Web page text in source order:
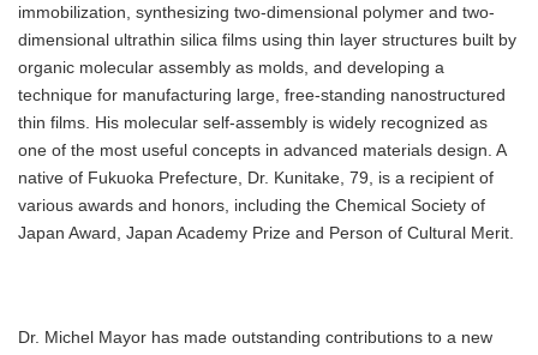
immobilization, synthesizing two-dimensional polymer and two-
dimensional ultrathin silica films using thin layer structures built by
organic molecular assembly as molds, and developing a
technique for manufacturing large, free-standing nanostructured
thin films. His molecular self-assembly is widely recognized as
one of the most useful concepts in advanced materials design. A
native of Fukuoka Prefecture, Dr. Kunitake, 79, is a recipient of
various awards and honors, including the Chemical Society of
Japan Award, Japan Academy Prize and Person of Cultural Merit.
Dr. Michel Mayor has made outstanding contributions to a new